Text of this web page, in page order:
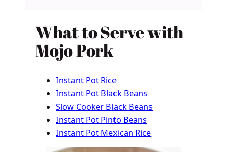
What to Serve with
Mojo Pork
Instant Pot Rice
Instant Pot Black Beans
Slow Cooker Black Beans
Instant Pot Pinto Beans
Instant Pot Mexican Rice